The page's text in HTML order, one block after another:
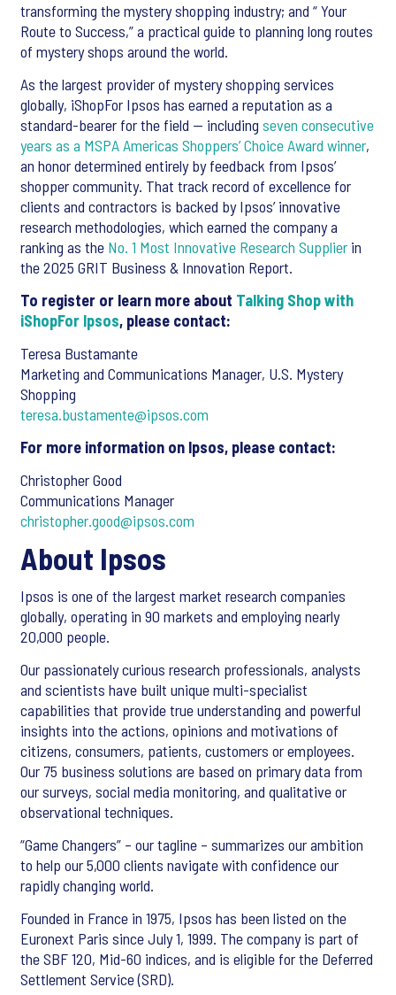
transforming the mystery shopping industry; and “ Your
Route to Success,” a practical guide to planning long routes
of mystery shops around the world.
As the largest provider of mystery shopping services
globally, iShopFor Ipsos has earned a reputation as a
standard-bearer for the field — including seven consecutive
years as a MSPA Americas Shoppers’ Choice Award winner,
an honor determined entirely by feedback from Ipsos’
shopper community. That track record of excellence for
clients and contractors is backed by Ipsos’ innovative
research methodologies, which earned the company a
ranking as the No. 1 Most Innovative Research Supplier in
the 2025 GRIT Business & Innovation Report.
To register or learn more about Talking Shop with
iShopFor Ipsos, please contact:
Teresa Bustamante
Marketing and Communications Manager, U.S. Mystery
Shopping
teresa.bustamente@ipsos.com
For more information on Ipsos, please contact:
Christopher Good
Communications Manager
christopher.good@ipsos.com
About Ipsos
Ipsos is one of the largest market research companies
globally, operating in 90 markets and employing nearly
20,000 people.
Our passionately curious research professionals, analysts
and scientists have built unique multi-specialist
capabilities that provide true understanding and powerful
insights into the actions, opinions and motivations of
citizens, consumers, patients, customers or employees.
Our 75 business solutions are based on primary data from
our surveys, social media monitoring, and qualitative or
observational techniques.
“Game Changers” – our tagline – summarizes our ambition
to help our 5,000 clients navigate with confidence our
rapidly changing world.
Founded in France in 1975, Ipsos has been listed on the
Euronext Paris since July 1, 1999. The company is part of
the SBF 120, Mid-60 indices, and is eligible for the Deferred
Settlement Service (SRD).